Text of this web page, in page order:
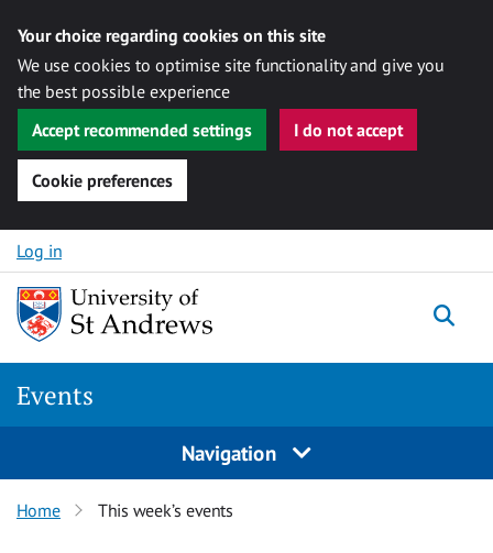
Your choice regarding cookies on this site
We use cookies to optimise site functionality and give you
the best possible experience
Accept recommended settings
I do not accept
Cookie preferences
Skip to content
Log in
Events
Navigation
Home This week’s events